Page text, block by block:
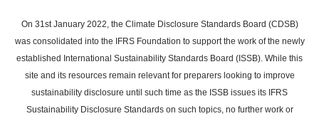
main
content
On 31st January 2022, the Climate Disclosure Standards Board (CDSB)
was consolidated into the IFRS Foundation to support the work of the newly
established International Sustainability Standards Board (ISSB). While this
site and its resources remain relevant for preparers looking to improve
sustainability disclosure until such time as the ISSB issues its IFRS
Sustainability Disclosure Standards on such topics, no further work or